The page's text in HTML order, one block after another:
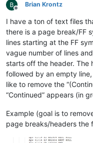
Offline
Brian Krontz
I have a ton of text files
there is a page break/FF
lines starting at the FF
vague number of lines
starts off the header. The
followed by an empty
like to remove the
“Continued” appears (in
Example (goal is to
page breaks/headers the